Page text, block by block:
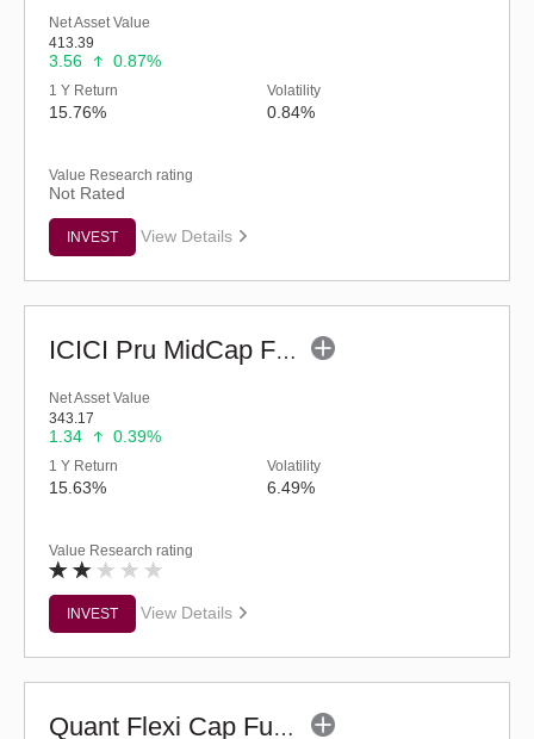
Net Asset Value
413.39
3.56 0.87%
1 Y Return
15.76%
Volatility
0.84%
Value Research rating
Not Rated
INVEST View Details
ICICI Pru MidCap Fund (G)
Net Asset Value
343.17
1.34 0.39%
1 Y Return
15.63%
Volatility
6.49%
Value Research rating
INVEST View Details
Quant Flexi Cap Fund (G)